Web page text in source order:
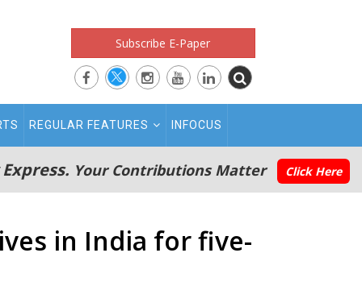
Subscribe E-Paper
REGULAR FEATURES INFOCUS
Your Contributions Matter Click Here
in India for five-